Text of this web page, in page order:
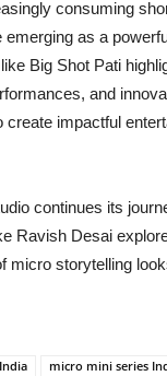
consuming
as a
Big Shot Pati
and
create impactful
continues its
Ravish Desai
micro storytelling
micro mini series